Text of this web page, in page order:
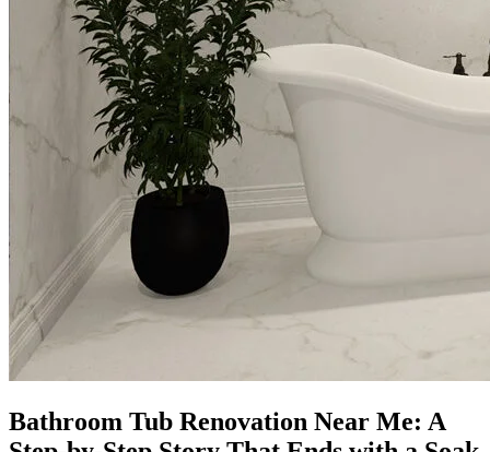
Bathroom Tub Renovation Near Me: A